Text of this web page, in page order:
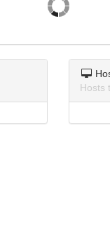
Hosts